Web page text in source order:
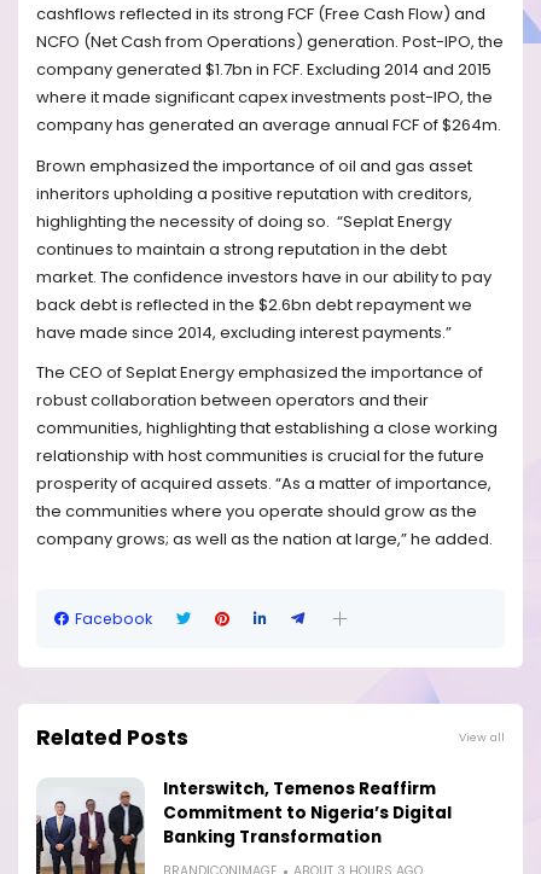
cashflows reflected in its strong FCF (Free Cash Flow) and
NCFO (Net Cash from Operations) generation. Post-IPO, the
company generated $1.7bn in FCF. Excluding 2014 and 2015
where it made significant capex investments post-IPO, the
company has generated an average annual FCF of $264m.
Brown emphasized the importance of oil and gas asset
inheritors upholding a positive reputation with creditors,
highlighting the necessity of doing so. “Seplat Energy
continues to maintain a strong reputation in the debt
market. The confidence investors have in our ability to pay
back debt is reflected in the $2.6bn debt repayment we
have made since 2014, excluding interest payments.”
The CEO of Seplat Energy emphasized the importance of
robust collaboration between operators and their
communities, highlighting that establishing a close working
relationship with host communities is crucial for the future
prosperity of acquired assets. “As a matter of importance,
the communities where you operate should grow as the
company grows; as well as the nation at large,” he added.
Facebook
Related Posts View all
Interswitch, Temenos Reaffirm
Commitment to Nigeria’s Digital
Banking Transformation